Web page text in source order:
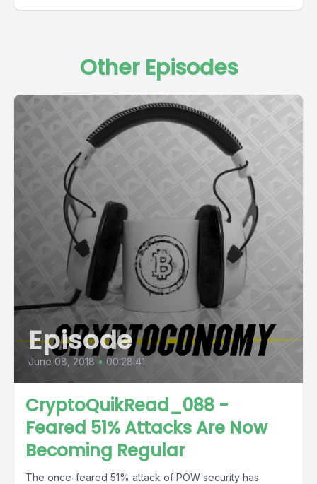
Other Episodes
Episode
June 08, 2018 • 00:28:41
CryptoQuikRead_088 -
Feared 51% Attacks Are Now
Becoming Regular
The once-feared 51% attack of POW security has